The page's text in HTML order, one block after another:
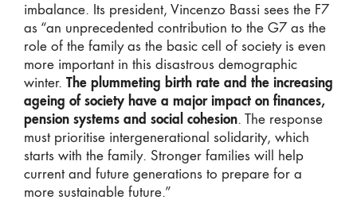
imbalance. Its president, Vincenzo Bassi sees the F7
as “an unprecedented contribution to the G7 as the
role of the family as the basic cell of society is even
more important in this disastrous demographic
winter. The plummeting birth rate and the increasing
ageing of society have a major impact on finances,
pension systems and social cohesion. The response
must prioritise intergenerational solidarity, which
starts with the family. Stronger families will help
current and future generations to prepare for a
more sustainable future.”